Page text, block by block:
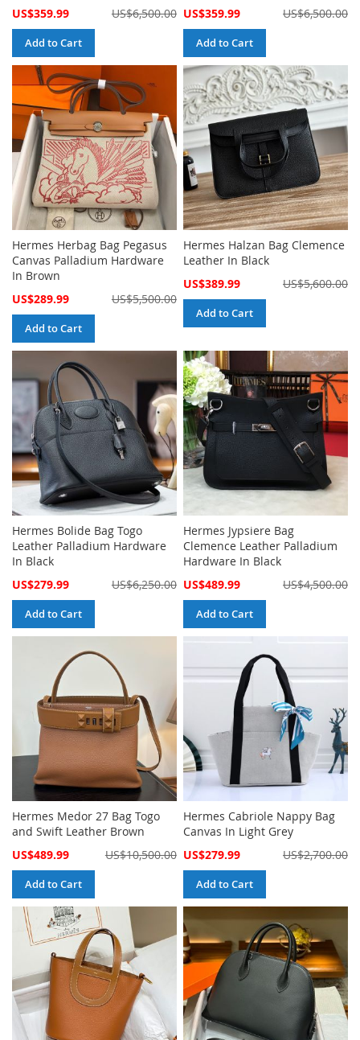
Special
US$359.99 US$6,500.00
Add to Cart
Special
US$359.99 US$6,500.00
Add to Cart
Hermes Herbag Bag Pegasus
Canvas Palladium Hardware
In Brown
Special
US$289.99 US$5,500.00
Add to Cart
Hermes Halzan Bag Clemence
Leather In Black
Special
US$389.99 US$5,600.00
Add to Cart
Hermes Bolide Bag Togo
Leather Palladium Hardware
In Black
Special
US$279.99 US$6,250.00
Add to Cart
Hermes Jypsiere Bag
Clemence Leather Palladium
Hardware In Black
Special
US$489.99 US$4,500.00
Add to Cart
Hermes Medor 27 Bag Togo
and Swift Leather Brown
Special
US$489.99 US$10,500.00
Add to Cart
Hermes Cabriole Nappy Bag
Canvas In Light Grey
Special
US$279.99 US$2,700.00
Add to Cart